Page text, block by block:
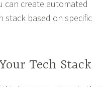
can create automated
stack based on specific
Tech Stack